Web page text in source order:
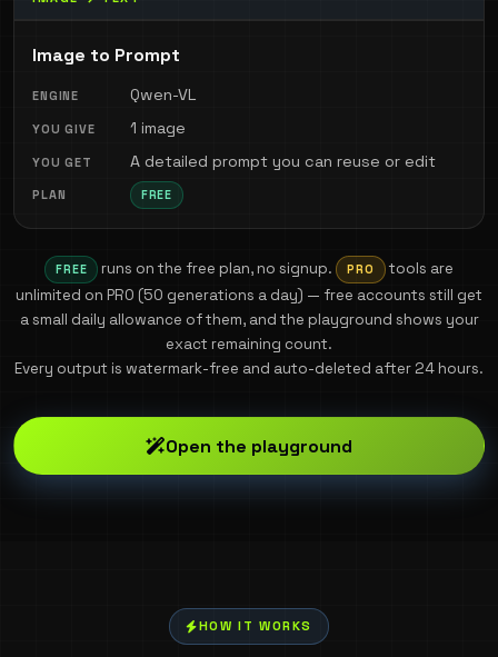
Image to Prompt
Qwen-VL
1 image
A detailed prompt you can reuse or edit
FREE
FREE runs on the free plan, no signup. PRO
tools are
unlimited on PRO (50 generations a day) — free accounts still get
a small daily allowance of them, and the playground shows your
exact remaining count.
Every output is watermark-free and auto-deleted after 24 hours.
Open the playground
HOW IT WORKS